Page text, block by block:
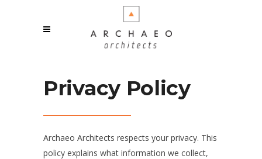
Privacy Policy
Archaeo Architects respects your privacy. This
policy explains what information we collect,